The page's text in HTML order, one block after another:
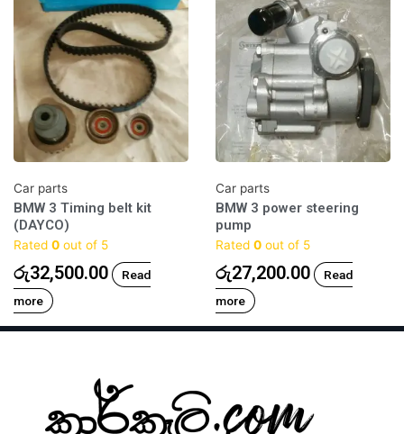
Car parts
BMW 3 Timing belt kit
(DAYCO)
Rated 0 out of 5
රු32,500.00
Read
more
Car parts
BMW 3 power steering
pump
Rated 0 out of 5
රු27,200.00
Read
more